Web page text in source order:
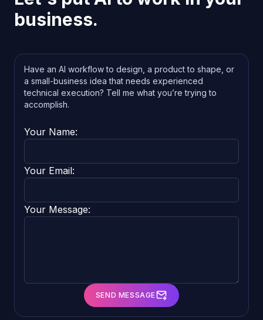
business.
Have an AI workflow to design, a product to shape, or
a small-business idea that needs experienced
technical execution? Tell me what you’re trying to
accomplish.
Your Name:
Your Email:
Your Message:
SEND MESSAGE